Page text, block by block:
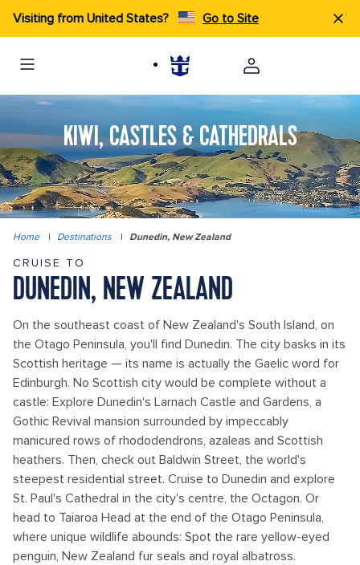
Visiting from United States? Go to Site
KIWI, CASTLES & CATHEDRALS
Home | Destinations | Dunedin, New Zealand
CRUISE TO
DUNEDIN, NEW ZEALAND
On the southeast coast of New Zealand's South Island, on
the Otago Peninsula, you'll find Dunedin. The city basks in its
Scottish heritage — its name is actually the Gaelic word for
Edinburgh. No Scottish city would be complete without a
castle: Explore Dunedin's Larnach Castle and Gardens, a
Gothic Revival mansion surrounded by impeccably
manicured rows of rhododendrons, azaleas and Scottish
heathers. Then, check out Baldwin Street, the world's
steepest residential street. Cruise to Dunedin and explore
St. Paul's Cathedral in the city's centre, the Octagon. Or
head to Taiaroa Head at the end of the Otago Peninsula,
where unique wildlife abounds: Spot the rare yellow-eyed
penguin, New Zealand fur seals and royal albatross.